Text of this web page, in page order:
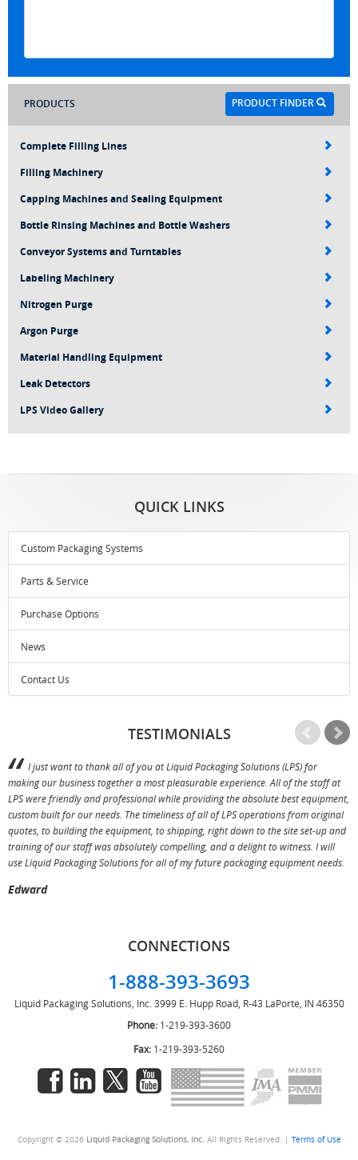
PRODUCT FINDER
PRODUCTS
Complete Filling Lines
Filling Machinery
Capping Machines and Sealing Equipment
Bottle Rinsing Machines and Bottle Washers
Conveyor Systems and Turntables
Labeling Machinery
Nitrogen Purge
Argon Purge
Material Handling Equipment
Leak Detectors
LPS Video Gallery
QUICK LINKS
Custom Packaging Systems
Parts & Service
Purchase Options
News
Contact Us
TESTIMONIALS
I just want to thank all of you at Liquid Packaging Solutions (LPS) for
making our business together a most pleasurable experience. All of the staff at
LPS were friendly and professional while providing the absolute best equipment,
custom built for our needs. The timeliness of all of LPS operations from original
quotes, to building the equipment, to shipping, right down to the site set-up and
training of our staff was absolutely compelling, and a delight to witness. I will
use Liquid Packaging Solutions for all of my future packaging equipment needs.
Edward
CONNECTIONS
1-888-393-3693
Liquid Packaging Solutions, Inc. 3999 E. Hupp Road, R-43 LaPorte, IN 46350
Phone: 1-219-393-3600
Fax: 1-219-393-5260
Copyright © 2026 Liquid Packaging Solutions, Inc. All Rights Reserved. | Terms of Use